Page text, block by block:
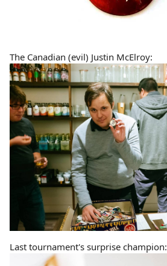
The Canadian (evil) Justin McElroy:
Last tournament's surprise champion: